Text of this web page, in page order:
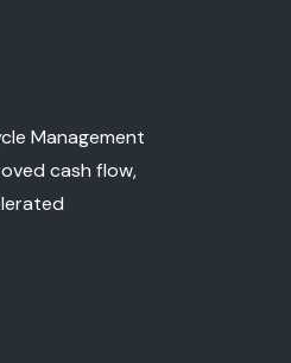
Management
cash flow,